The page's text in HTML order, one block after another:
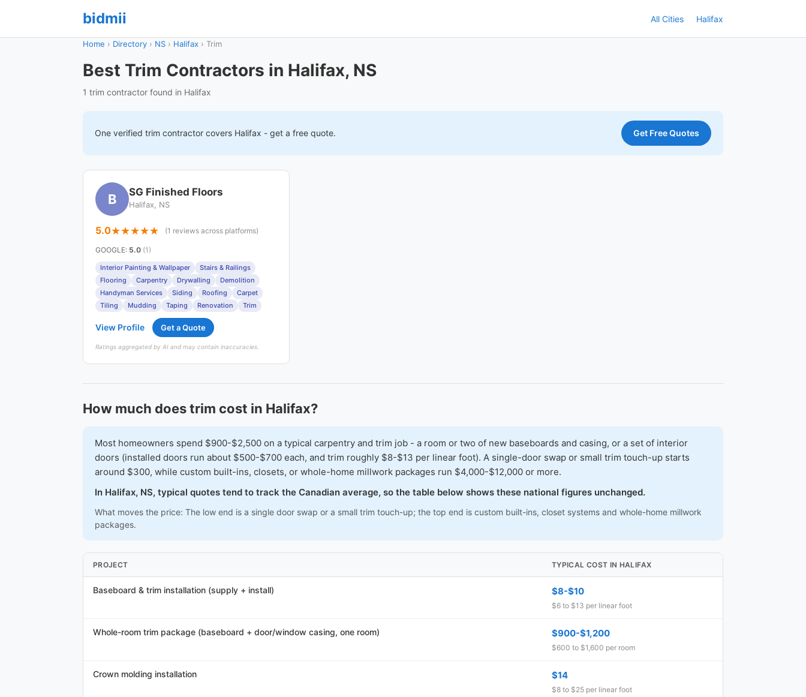
bidmii All Cities Halifax
Home › Directory › NS › Halifax › Trim
Best Trim Contractors in Halifax, NS
1 trim contractor found in Halifax
One verified trim contractor covers Halifax - get a free quote. Get Free Quotes
B SG Finished Floors
Halifax, NS
5.0 (1 reviews across platforms)
GOOGLE: 5.0 (1)
Interior Painting & Wallpaper
Stairs & Railings
Flooring
Carpentry Drywalling
Demolition
Handyman Services
Siding Roofing
Carpet
Tiling
Mudding Taping Renovation Trim
View Profile Get a Quote
Ratings aggregated by AI and may contain inaccuracies.
How much does trim cost in Halifax?
Most homeowners spend $900-$2,500 on a typical carpentry and trim job - a room or two of new baseboards and casing, or a set of interior
doors (installed doors run about $500-$700 each, and trim roughly $8-$13 per linear foot). A single-door swap or small trim touch-up starts
around $300, while custom built-ins, closets, or whole-home millwork packages run $4,000-$12,000 or more.
In Halifax, NS, typical quotes tend to track the Canadian average, so the table below shows these national figures unchanged.
What moves the price: The low end is a single door swap or a small trim touch-up; the top end is custom built-ins, closet systems and whole-home millwork
packages.
PROJECT TYPICAL COST IN HALIFAX
Baseboard & trim installation (supply + install) $8-$10
$6 to $13 per linear foot
Whole-room trim package (baseboard + door/window casing, one room) $900-$1,200
$600 to $1,600 per room
Crown molding installation $14
$8 to $25 per linear foot